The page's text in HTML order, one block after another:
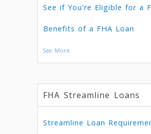
See if You're Eligible for a
Benefits of a FHA Loan
See More
FHA Streamline Loans
Streamline Loan